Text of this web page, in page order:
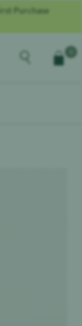
Purchase
Explore theCart